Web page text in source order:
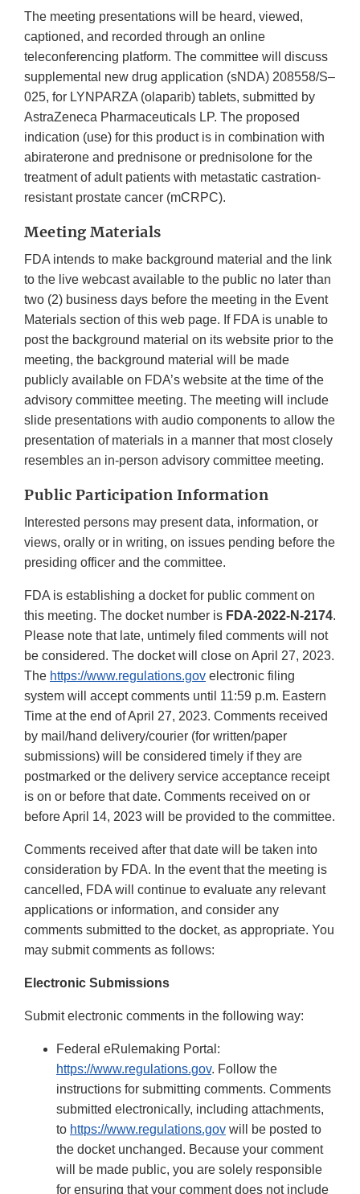
The meeting presentations will be heard, viewed,
captioned, and recorded through an online
teleconferencing platform. The committee will discuss
supplemental new drug application (sNDA) 208558/S–
025, for LYNPARZA (olaparib) tablets, submitted by
AstraZeneca Pharmaceuticals LP. The proposed
indication (use) for this product is in combination with
abiraterone and prednisone or prednisolone for the
treatment of adult patients with metastatic castration-
resistant prostate cancer (mCRPC).
Meeting Materials
FDA intends to make background material and the link
to the live webcast available to the public no later than
two (2) business days before the meeting in the Event
Materials section of this web page. If FDA is unable to
post the background material on its website prior to the
meeting, the background material will be made
publicly available on FDA’s website at the time of the
advisory committee meeting. The meeting will include
slide presentations with audio components to allow the
presentation of materials in a manner that most closely
resembles an in-person advisory committee meeting.
Public Participation Information
Interested persons may present data, information, or
views, orally or in writing, on issues pending before the
presiding officer and the committee.
FDA is establishing a docket for public comment on
this meeting. The docket number is FDA-2022-N-2174.
Please note that late, untimely filed comments will not
be considered. The docket will close on April 27, 2023.
The https://www.regulations.gov electronic filing
system will accept comments until 11:59 p.m. Eastern
Time at the end of April 27, 2023. Comments received
by mail/hand delivery/courier (for written/paper
submissions) will be considered timely if they are
postmarked or the delivery service acceptance receipt
is on or before that date. Comments received on or
before April 14, 2023 will be provided to the committee.
Comments received after that date will be taken into
consideration by FDA. In the event that the meeting is
cancelled, FDA will continue to evaluate any relevant
applications or information, and consider any
comments submitted to the docket, as appropriate. You
may submit comments as follows:
Electronic Submissions
Submit electronic comments in the following way:
Federal eRulemaking Portal:
https://www.regulations.gov. Follow the
instructions for submitting comments. Comments
submitted electronically, including attachments,
to https://www.regulations.gov will be posted to
the docket unchanged. Because your comment
will be made public, you are solely responsible
for ensuring that your comment does not include